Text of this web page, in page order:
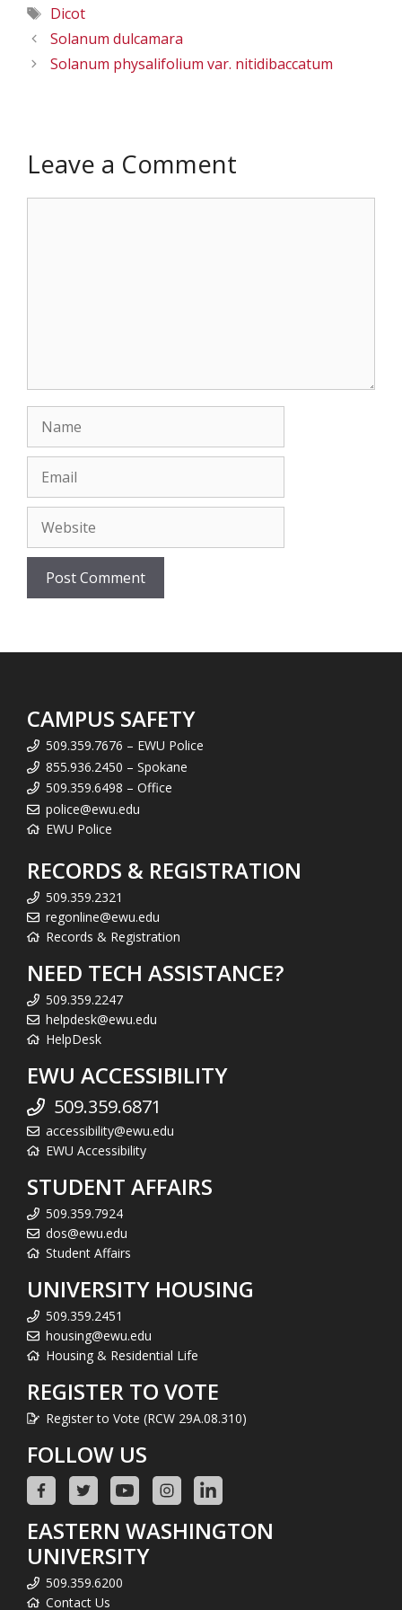
Tags
Dicot
Solanum dulcamara
Solanum physalifolium var. nitidibaccatum
Leave a Comment
Name
Email
Website
CAMPUS SAFETY
509.359.7676 – EWU Police
855.936.2450 – Spokane
509.359.6498 – Office
police@ewu.edu
EWU Police
RECORDS & REGISTRATION
509.359.2321
regonline@ewu.edu
Records & Registration
NEED TECH ASSISTANCE?
509.359.2247
helpdesk@ewu.edu
HelpDesk
EWU ACCESSIBILITY
509.359.6871
accessibility@ewu.edu
EWU Accessibility
STUDENT AFFAIRS
509.359.7924
dos@ewu.edu
Student Affairs
UNIVERSITY HOUSING
509.359.2451
housing@ewu.edu
Housing & Residential Life
REGISTER TO VOTE
Register to Vote (RCW 29A.08.310)
FOLLOW US
EASTERN WASHINGTON
UNIVERSITY
509.359.6200
Contact Us